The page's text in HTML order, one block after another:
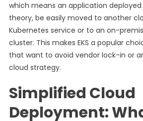
which means an application deployed
theory, be easily moved to another
Kubernetes service or to an on-
cluster. This makes EKS a popular
that want to avoid vendor lock-in or
cloud strategy.
Simplified Cloud
Deployment: